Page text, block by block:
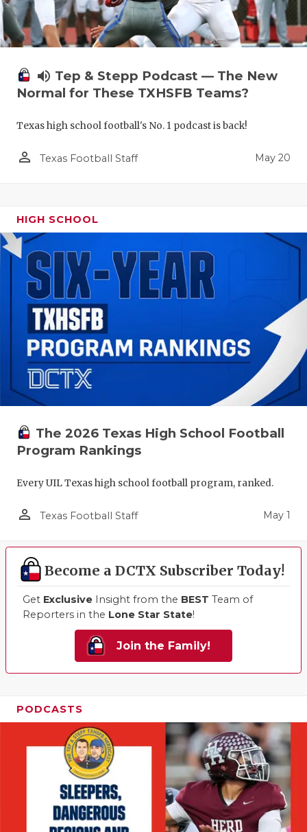
volume_up Tep & Stepp Podcast — The New
Normal for These TXHSFB Teams?
Texas high school football's No. 1 podcast is back!
person_outline Texas Football Staff May 20
HIGH SCHOOL
The 2026 Texas High School Football
Program Rankings
Every UIL Texas high school football program, ranked.
person_outline Texas Football Staff May 1
Become a DCTX Subscriber Today!
Get Exclusive Insight from the BEST Team of
Reporters in the Lone Star State!
Join the Family!
PODCASTS